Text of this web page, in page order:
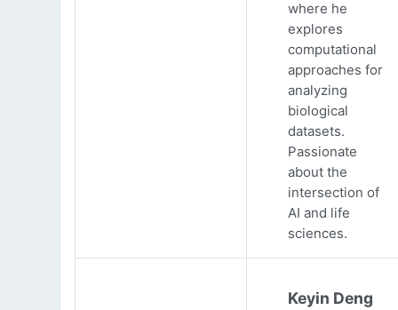
where he
explores
computational
approaches for
analyzing
biological
datasets.
Passionate
about the
intersection of
AI and life
sciences.
Keyin Deng